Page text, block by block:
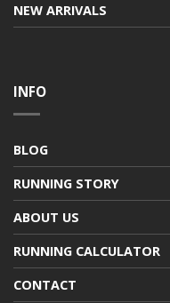
NEW ARRIVALS
INFO
BLOG
RUNNING STORY
ABOUT US
RUNNING CALCULATOR
CONTACT